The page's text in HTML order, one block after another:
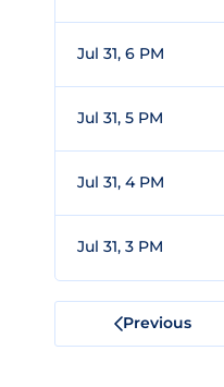
Jul 31, 6 PM
Jul 31, 5 PM
Jul 31, 4 PM
Jul 31, 3 PM
Previous